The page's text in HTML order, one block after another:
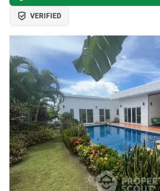
VERIFIED